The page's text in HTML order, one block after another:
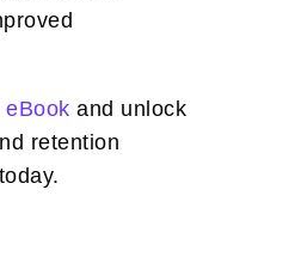
eBook and unlock
retention